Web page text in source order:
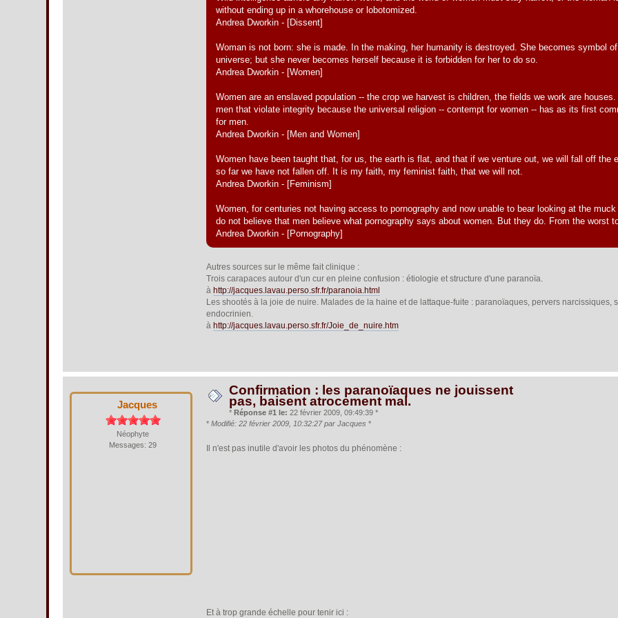
without ending up in a whorehouse or lobotomized.
Andrea Dworkin - [Dissent]
Woman is not born: she is made. In the making, her humanity is destroyed. She becomes symbol
universe; but she never becomes herself because it is forbidden for her to do so.
Andrea Dworkin - [Women]
Women are an enslaved population -- the crop we harvest is children, the fields we work are
men that violate integrity because the universal religion -- contempt for women -- has as its first
for men.
Andrea Dworkin - [Men and Women]
Women have been taught that, for us, the earth is flat, and that if we venture out, we will fall off the
so far we have not fallen off. It is my faith, my feminist faith, that we will not.
Andrea Dworkin - [Feminism]
Women, for centuries not having access to pornography and now unable to bear looking at the
do not believe that men believe what pornography says about women. But they do. From the worst
Andrea Dworkin - [Pornography]
Autres sources sur le même fait clinique :
Trois carapaces autour d'un cur en pleine confusion : étiologie et structure d'une paranoïa.
à http://jacques.lavau.perso.sfr.fr/paranoia.html
Les shootés à la joie de nuire. Malades de la haine et de lattaque-fuite : paranoïaques, pervers narcissiques,
endocrinien.
à http://jacques.lavau.perso.sfr.fr/Joie_de_nuire.htm
Jacques
Néophyte
Messages: 29
Confirmation : les paranoïaques ne jouissent
pas, baisent atrocement mal.
* Réponse #1 le: 22 février 2009, 09:49:39 *
*Modifié: 22 février 2009, 10:32:27 par Jacques *
Il n'est pas inutile d'avoir les photos du phénomène :
Et à trop grande échelle pour tenir ici :